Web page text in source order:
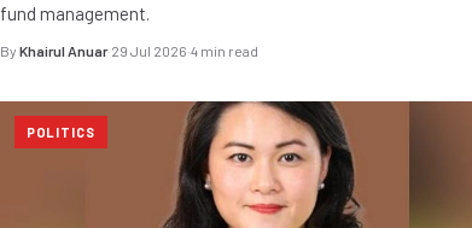
fund management.
By Khairul Anuar·29 Jul 2026·4 min read
POLITICS